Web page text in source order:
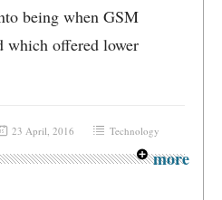
being when GSM
which offered lower
23 April, 2016 Technology
more